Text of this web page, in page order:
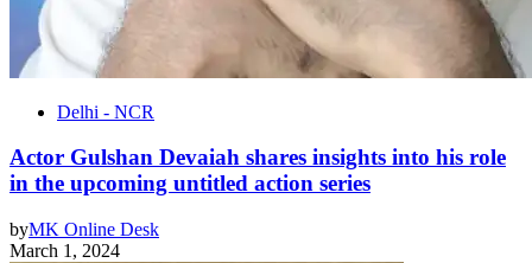
Delhi - NCR
Actor Gulshan Devaiah shares insights into his role
in the upcoming untitled action series
byMK Online Desk
March 1, 2024